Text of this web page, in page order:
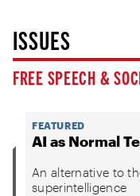
ISSUES
FREE SPEECH &
FEATURED
AI as Normal
An alternative to
superintelligence